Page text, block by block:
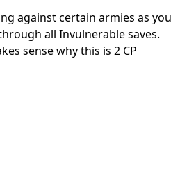
against certain armies as you
all Invulnerable saves.
sense why this is 2 CP